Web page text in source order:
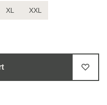
XL
XXL